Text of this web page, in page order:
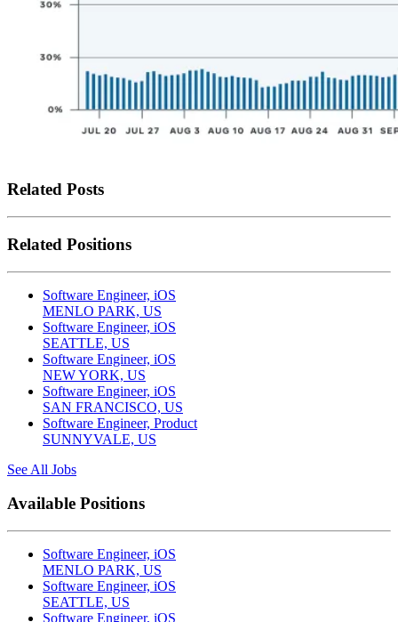
Related Posts
Related Positions
Software Engineer, iOS
MENLO PARK, US
Software Engineer, iOS
SEATTLE, US
Software Engineer, iOS
NEW YORK, US
Software Engineer, iOS
SAN FRANCISCO, US
Software Engineer, Product
SUNNYVALE, US
See All Jobs
Available Positions
Software Engineer, iOS
MENLO PARK, US
Software Engineer, iOS
SEATTLE, US
Software Engineer, iOS